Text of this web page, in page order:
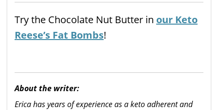
Try the Chocolate Nut Butter in our Keto
Reese’s Fat Bombs!
About the writer:
Erica has years of experience as a keto adherent and